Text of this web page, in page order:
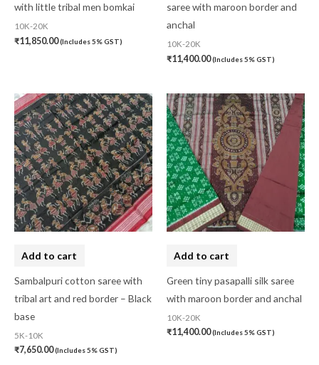
with little tribal men bomkai
10K-20K
₹11,850.00(Includes 5% GST)
saree with maroon border and
anchal
10K-20K
₹11,400.00(Includes 5% GST)
Add to cart
Sambalpuri cotton saree with
tribal art and red border – Black
base
5K-10K
₹7,650.00(Includes 5% GST)
Add to cart
Green tiny pasapalli silk saree
with maroon border and anchal
10K-20K
₹11,400.00(Includes 5% GST)